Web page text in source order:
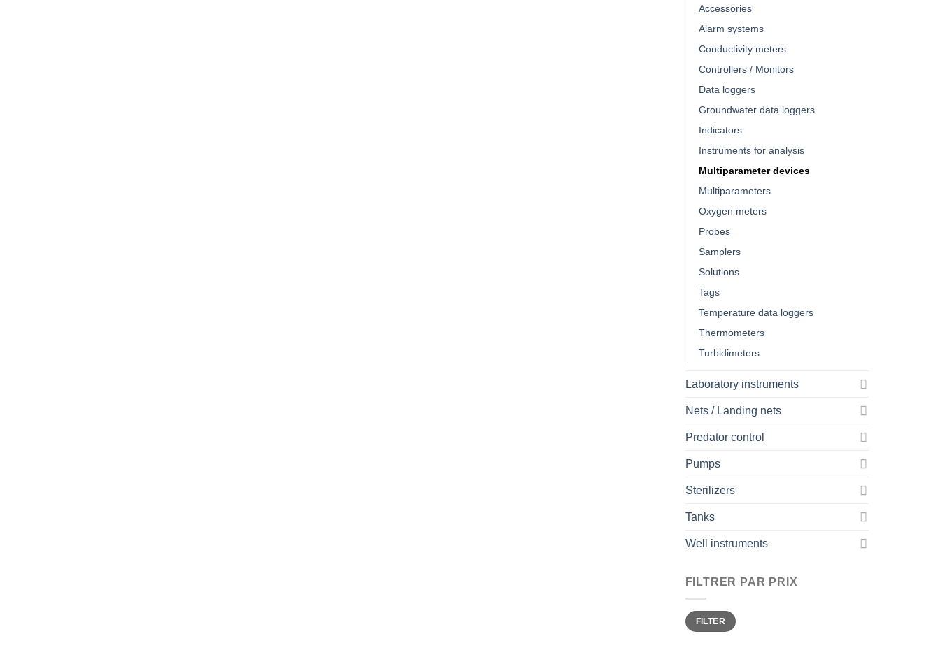
Accessories
Alarm systems
Conductivity meters
Controllers / Monitors
Data loggers
Groundwater data loggers
Indicators
Instruments for analysis
Multiparameter devices
Multiparameters
Oxygen meters
Probes
Samplers
Solutions
Tags
Temperature data loggers
Thermometers
Turbidimeters
Laboratory instruments
Nets / Landing nets
Predator control
Pumps
Sterilizers
Tanks
Well instruments
FILTRER PAR PRIX
Min
price
Max
priceFILTER